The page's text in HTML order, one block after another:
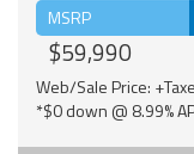
MSRP
$59,990
Web/Sale Price:
*$0 down @ 8.99%